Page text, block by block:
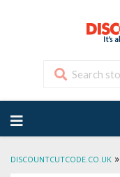
to
content
DISCOUNTCUTCODE.CO.UK »